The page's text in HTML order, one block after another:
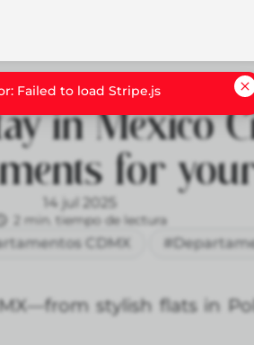
in Mexico
for
14 jul 2025
2 min. tiempo de lectura
CDMX
stylish flats in